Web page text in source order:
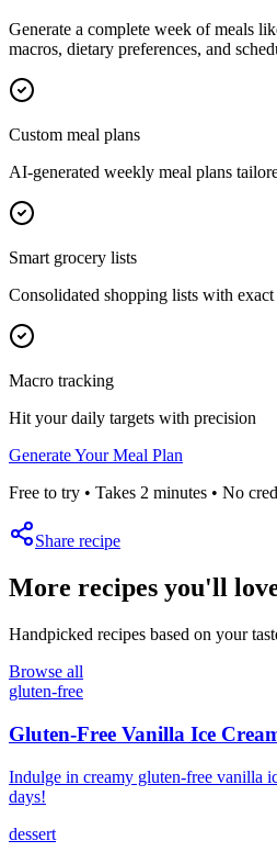
Generate a complete week of meals
macros, dietary preferences, and
Custom meal plans
AI-generated weekly meal plans
Smart grocery lists
Consolidated shopping lists with
Macro tracking
Hit your daily targets with precision
Generate Your Meal Plan
Free to try • Takes 2 minutes • No
Share recipe
More recipes you'll
Handpicked recipes based on your
Browse all
gluten-free
Gluten-Free Vanilla Ice
Indulge in creamy gluten-free vanilla
days!
dessert